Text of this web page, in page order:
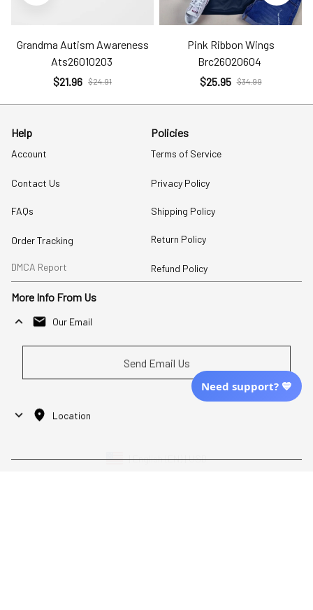
Grandma Autism Awareness
Ats26010203
$21.96 $24.91
Pink Ribbon Wings
Brc26020604
$25.95 $34.99
Help
Account
Contact Us
FAQs
Order Tracking
DMCA Report
Policies
Terms of Service
Privacy Policy
Shipping Policy
Return Policy
Refund Policy
More Info From Us
Our Email
Send Email Us
Location
Need support? 💙